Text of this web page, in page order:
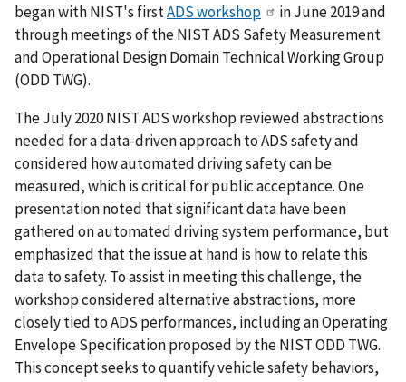
began with NIST's firstADS workshop
in June 2019 and
through meetings of the NIST ADS Safety Measurement
and Operational Design Domain Technical Working Group
(ODD TWG).
The July 2020 NIST ADS workshop reviewed abstractions
needed for a data-driven approach to ADS safety and
considered how automated driving safety can be
measured, which is critical for public acceptance. One
presentation noted that significant data have been
gathered on automated driving system performance, but
emphasized that the issue at hand is how to relate this
data to safety. To assist in meeting this challenge, the
workshop considered alternative abstractions, more
closely tied to ADS performances, including an Operating
Envelope Specification proposed by the NIST ODD TWG.
This concept seeks to quantify vehicle safety behaviors,